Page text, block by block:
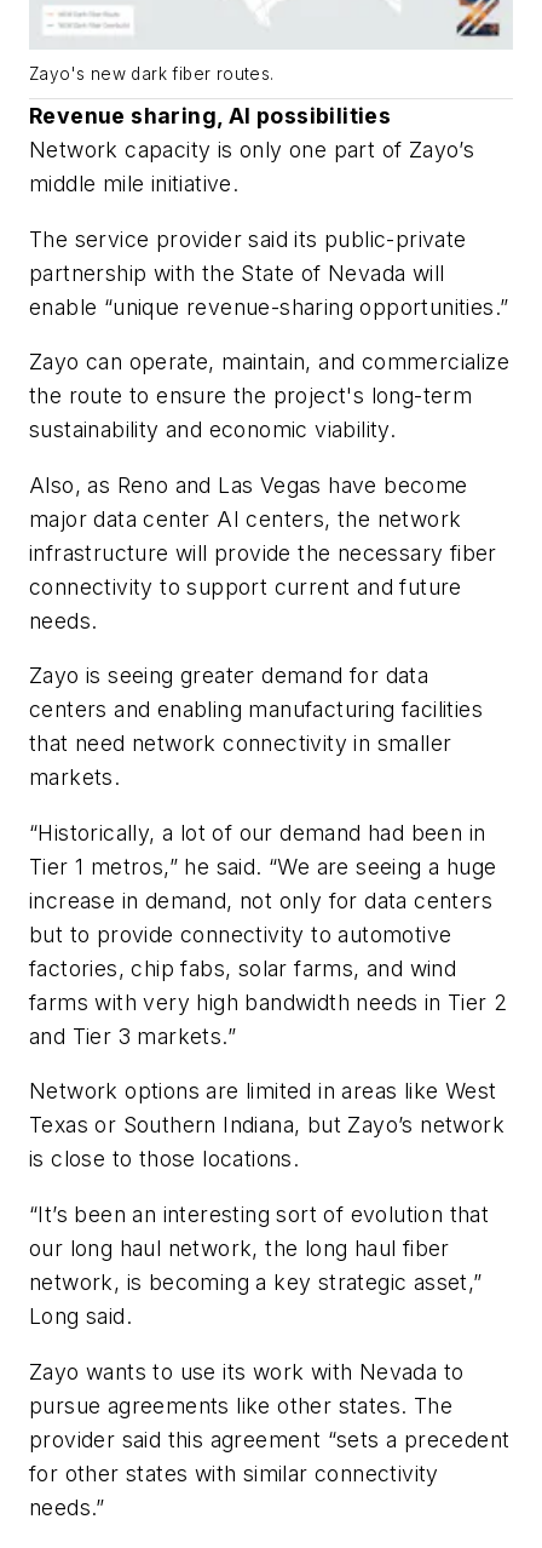
Zayo's new dark fiber routes.
Revenue sharing, AI possibilities
Network capacity is only one part of Zayo’s
middle mile initiative.
The service provider said its public-private
partnership with the State of Nevada will
enable “unique revenue-sharing opportunities.”
Zayo can operate, maintain, and commercialize
the route to ensure the project's long-term
sustainability and economic viability.
Also, as Reno and Las Vegas have become
major data center AI centers, the network
infrastructure will provide the necessary fiber
connectivity to support current and future
needs.
Zayo is seeing greater demand for data
centers and enabling manufacturing facilities
that need network connectivity in smaller
markets.
“Historically, a lot of our demand had been in
Tier 1 metros,” he said. “We are seeing a huge
increase in demand, not only for data centers
but to provide connectivity to automotive
factories, chip fabs, solar farms, and wind
farms with very high bandwidth needs in Tier 2
and Tier 3 markets.”
Network options are limited in areas like West
Texas or Southern Indiana, but Zayo’s network
is close to those locations.
“It’s been an interesting sort of evolution that
our long haul network, the long haul fiber
network, is becoming a key strategic asset,”
Long said.
Zayo wants to use its work with Nevada to
pursue agreements like other states. The
provider said this agreement “sets a precedent
for other states with similar connectivity
needs.”